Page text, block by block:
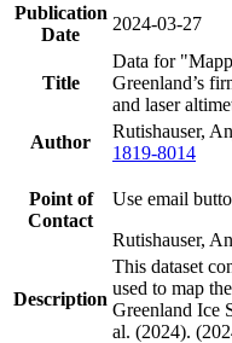
Publication
Date
2024-03-27
Title
Data for
Greenland’s
and laser
Author
Rutishauser,
1819-8014
Point of
Contact
Use email
Rutishauser,
Description
This dataset
used to map
Greenland Ice
al. (2024).